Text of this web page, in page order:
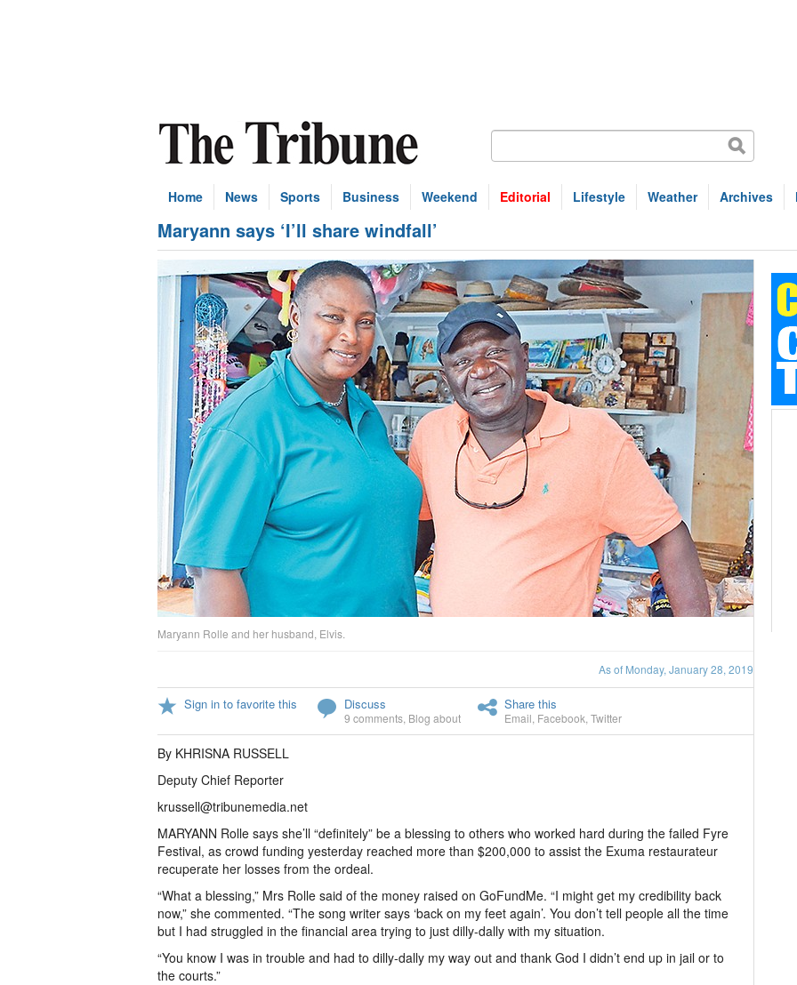
Home News Sports Business Weekend Editorial Lifestyle Weather Archives
Maryann says ‘I’ll share windfall’
Maryann Rolle and her husband, Elvis.
As of Monday, January 28, 2019
Sign in to favorite this Discuss
9 comments Blog about
Share this
Email Facebook Twitter
By KHRISNA RUSSELL
Deputy Chief Reporter
krussell@tribunemedia.net
MARYANN Rolle says she’ll “definitely” be a blessing to others who worked hard during the failed Fyre
Festival, as crowd funding yesterday reached more than $200,000 to assist the Exuma restaurateur
recuperate her losses from the ordeal.
“What a blessing,” Mrs Rolle said of the money raised on GoFundMe. “I might get my credibility back
now,” she commented. “The song writer says ‘back on my feet again’. You don’t tell people all the time
but I had struggled in the financial area trying to just dilly-dally with my situation.
“You know I was in trouble and had to dilly-dally my way out and thank God I didn’t end up in jail or to
the courts.”